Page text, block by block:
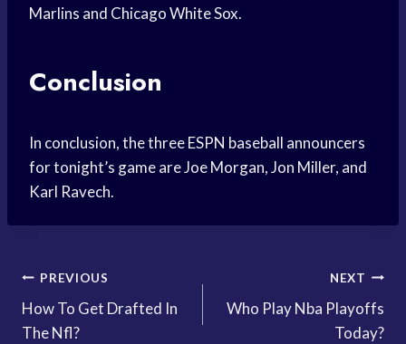
Marlins and Chicago White Sox.
Conclusion
In conclusion, the three ESPN baseball announcers
for tonight’s game are Joe Morgan, Jon Miller, and
Karl Ravech.
Post
navigation
PREVIOUS
How To Get Drafted In
The Nfl?
NEXT
Who Play Nba Playoffs
Today?